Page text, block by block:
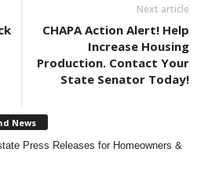
Next article
CHAPA Action Alert! Help
Increase Housing
Production. Contact Your
State Senator Today!
News
Press Releases for Homeowners &